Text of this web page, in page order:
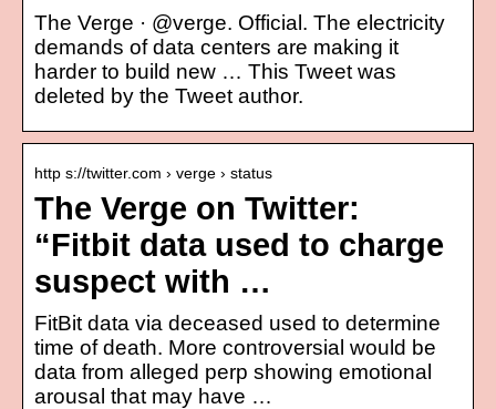
The Verge · @verge. Official. The electricity
demands of data centers are making it
harder to build new … This Tweet was
deleted by the Tweet author.
http s://twitter.com › verge › status
The Verge on Twitter:
“Fitbit data used to charge
suspect with …
FitBit data via deceased used to determine
time of death. More controversial would be
data from alleged perp showing emotional
arousal that may have …